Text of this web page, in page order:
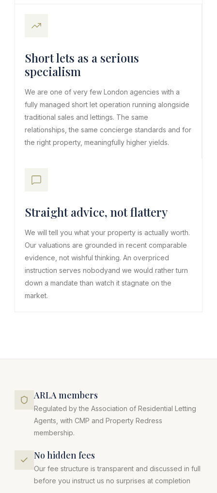
Short lets as a serious
specialism
We are one of very few London agencies with a
fully managed short let operation running alongside
traditional sales and lettings. The same
relationships, the same concierge standards and for
the right property, meaningfully higher yields.
Straight advice, not flattery
We will tell you what your property is actually worth.
Our valuations are grounded in recent comparable
evidence, not wishful thinking. An overpriced
instruction serves nobodyand we would rather turn
down a mandate than watch it stagnate on the
market.
ARLA members
Regulated by the Association of Residential Letting
Agents, with CMP and Property Redress
membership.
No hidden fees
Our fee structure is transparent and discussed in full
before you instruct us no surprises at completion